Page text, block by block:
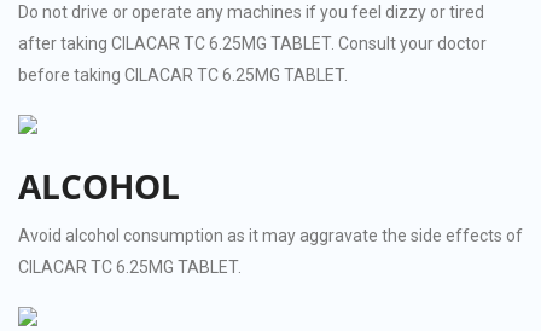
Do not drive or operate any machines if you feel dizzy or tired
after taking CILACAR TC 6.25MG TABLET. Consult your doctor
before taking CILACAR TC 6.25MG TABLET.
ALCOHOL
Avoid alcohol consumption as it may aggravate the side effects of
CILACAR TC 6.25MG TABLET.